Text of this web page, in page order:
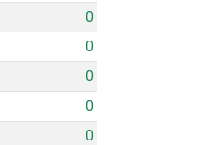
0
0
0
0
0